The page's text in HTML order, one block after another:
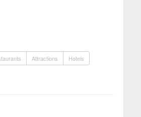
Attractions Hotels